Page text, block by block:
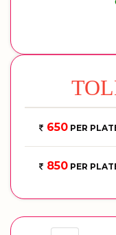
650PER
850PER